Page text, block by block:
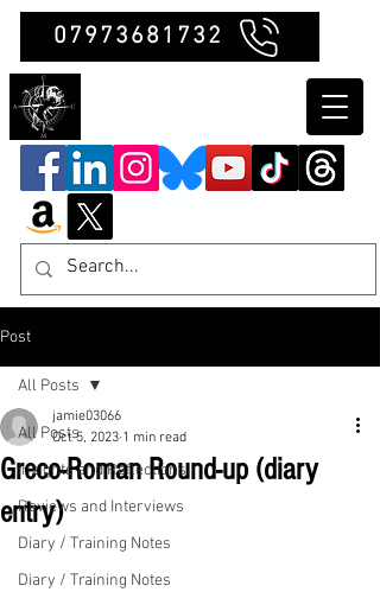
07973681732
Post
All Posts
Insights and Reflections
Reviews and Interviews
Diary / Training Notes
Diary / Training Notes
All Posts
Greco-Roman Round-up (diary
entry)
jamie03066
Oct 5, 2023 1 min read